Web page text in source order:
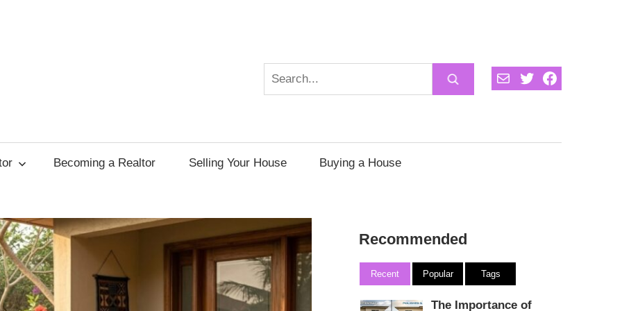
MailTwitterFacebook
Search
Becoming a Realtor Selling Your House Buying a House
Recommended
Recent Popular Tags
The Importance of